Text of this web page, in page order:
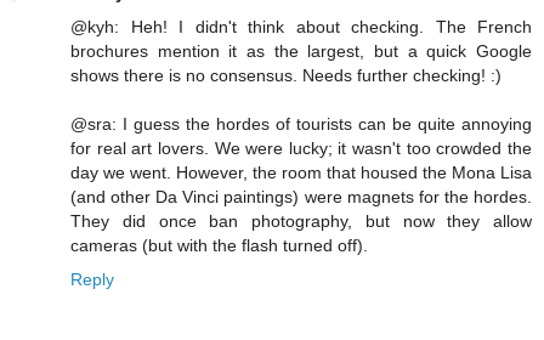
@kyh: Heh! I didn't think about checking. The French
brochures mention it as the largest, but a quick Google
shows there is no consensus. Needs further checking! :)
@sra: I guess the hordes of tourists can be quite annoying
for real art lovers. We were lucky; it wasn't too crowded the
day we went. However, the room that housed the Mona Lisa
(and other Da Vinci paintings) were magnets for the hordes.
They did once ban photography, but now they allow
cameras (but with the flash turned off).
Reply